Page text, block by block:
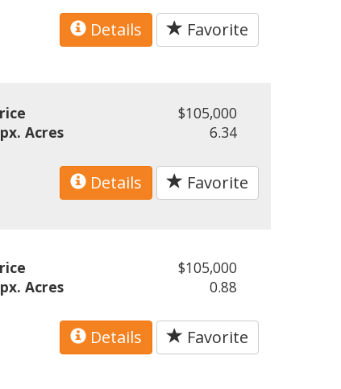
Details Favorite
$105,000
Acres
6.34
Details Favorite
$105,000
Acres
0.88
Details Favorite